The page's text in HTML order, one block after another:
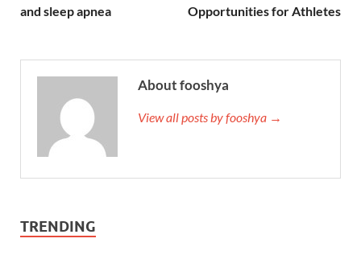
and sleep apnea
Opportunities for Athletes
About fooshya
View all posts by fooshya →
TRENDING